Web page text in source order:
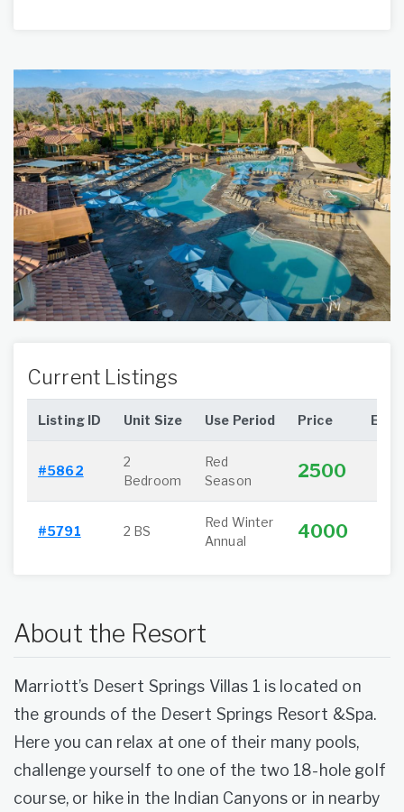
Current Listings
Listing ID Unit Size Use Period Price
#5862
2
Bedroom
Red
Season
2500
#5791 2 BS
Red Winter
Annual
4000
About the Resort
Marriott’s Desert Springs Villas 1 is located on
the grounds of the Desert Springs Resort &Spa.
Here you can relax at one of their many pools,
challenge yourself to one of the two 18-hole golf
course, or hike in the Indian Canyons or in nearby